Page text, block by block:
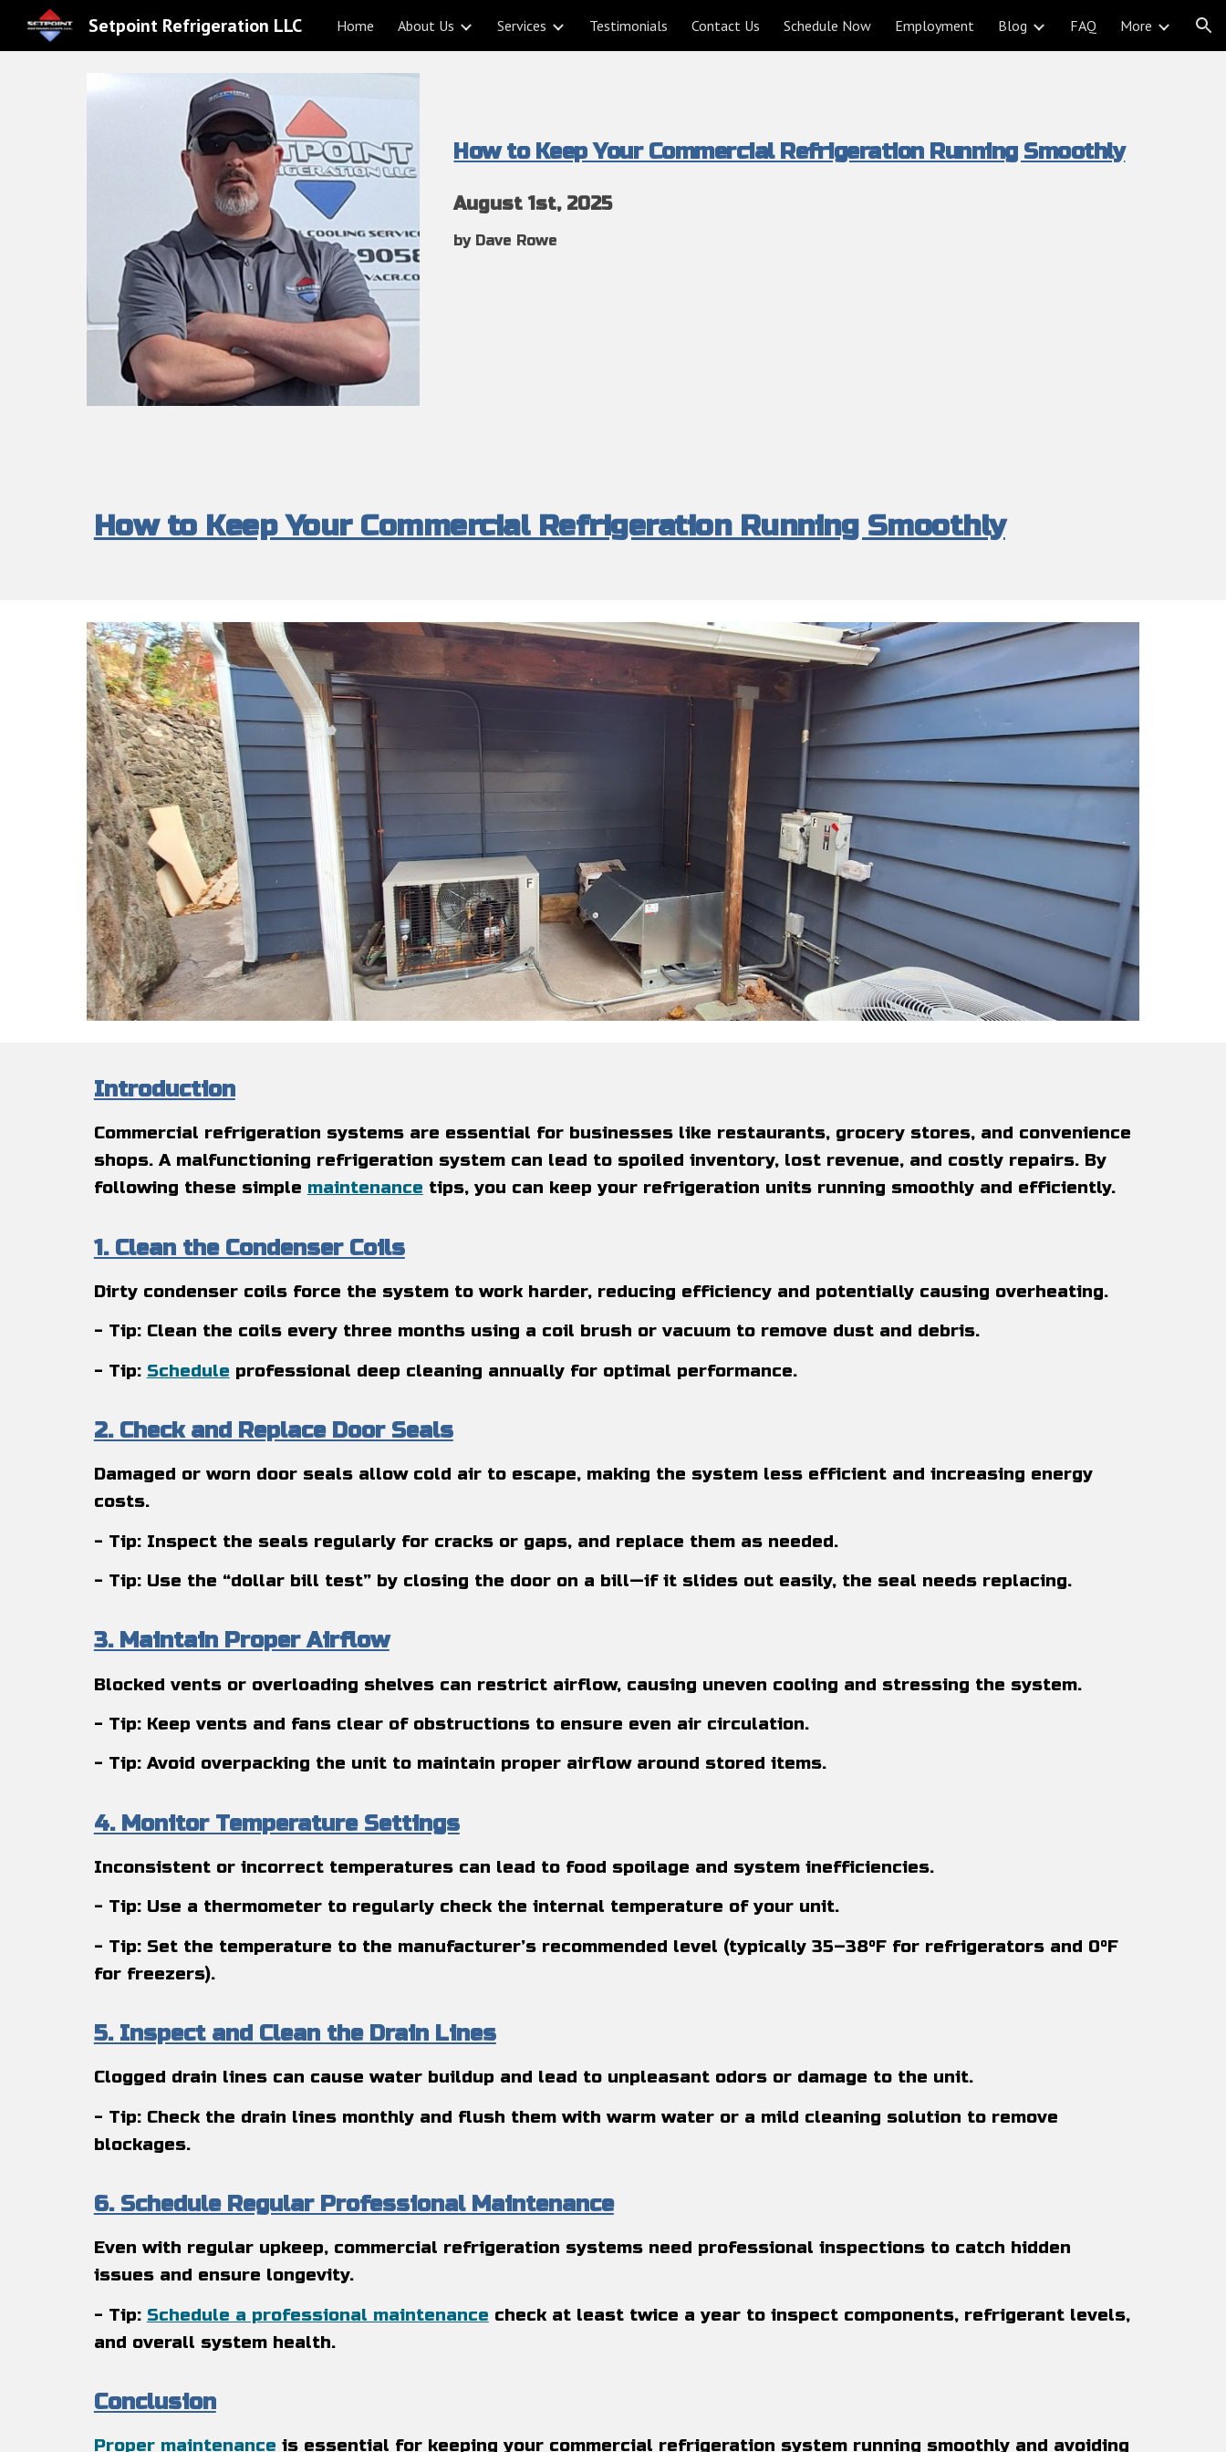
Skip to main content Skip to navigation
Setpoint Refrigeration LLC Home About Us Services Testimonials Contact Us Schedule Now Employment Blog FAQ More
How to Keep Your Commercial Refrigeration Running Smoothly
August 1st, 2025
by Dave Rowe
How to Keep Your Commercial Refrigeration Running Smoothly
Introduction
Commercial refrigeration systems are essential for businesses like restaurants, grocery stores, and convenience
shops. A malfunctioning refrigeration system can lead to spoiled inventory, lost revenue, and costly repairs. By
following these simple maintenance tips, you can keep your refrigeration units running smoothly and efficiently.
1. Clean the Condenser Coils
Dirty condenser coils force the system to work harder, reducing efficiency and potentially causing overheating.
- Tip: Clean the coils every three months using a coil brush or vacuum to remove dust and debris.
- Tip: Schedule professional deep cleaning annually for optimal performance.
2. Check and Replace Door Seals
Damaged or worn door seals allow cold air to escape, making the system less efficient and increasing energy
costs.
- Tip: Inspect the seals regularly for cracks or gaps, and replace them as needed.
- Tip: Use the “dollar bill test” by closing the door on a bill—if it slides out easily, the seal needs replacing.
3. Maintain Proper Airflow
Blocked vents or overloading shelves can restrict airflow, causing uneven cooling and stressing the system.
- Tip: Keep vents and fans clear of obstructions to ensure even air circulation.
- Tip: Avoid overpacking the unit to maintain proper airflow around stored items.
4. Monitor Temperature Settings
Inconsistent or incorrect temperatures can lead to food spoilage and system inefficiencies.
- Tip: Use a thermometer to regularly check the internal temperature of your unit.
- Tip: Set the temperature to the manufacturer’s recommended level (typically 35–38°F for refrigerators and 0°F
for freezers).
5. Inspect and Clean the Drain Lines
Clogged drain lines can cause water buildup and lead to unpleasant odors or damage to the unit.
- Tip: Check the drain lines monthly and flush them with warm water or a mild cleaning solution to remove
blockages.
6. Schedule Regular Professional Maintenance
Even with regular upkeep, commercial refrigeration systems need professional inspections to catch hidden
issues and ensure longevity.
- Tip: Schedule a professional maintenance check at least twice a year to inspect components, refrigerant levels,
and overall system health.
Conclusion
Proper maintenance is essential for keeping your commercial refrigeration system running smoothly and avoiding